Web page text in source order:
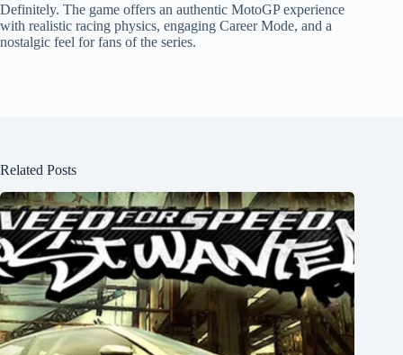
Definitely. The game offers an authentic MotoGP experience
with realistic racing physics, engaging Career Mode, and a
nostalgic feel for fans of the series.
Related Posts